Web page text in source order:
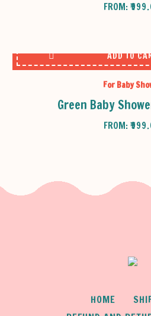
FROM:₹
ADD TO
For Baby
Green Baby
FROM:₹
HOME